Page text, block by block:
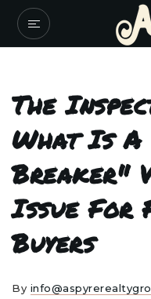
The
What Is A
Breaker"
Issue For
Buyers
By